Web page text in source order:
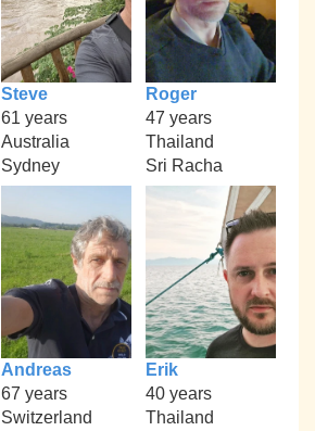
Steve
61 years
Australia
Sydney
Roger
47 years
Thailand
Sri Racha
Andreas
67 years
Switzerland
Erik
40 years
Thailand